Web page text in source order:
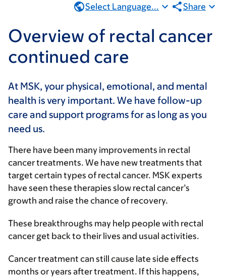
Select Language... Share
Overview of rectal cancer
continued care
At MSK, your physical, emotional, and mental
health is very important. We have follow-up
care and support programs for as long as you
need us.
There have been many improvements in rectal
cancer treatments. We have new treatments that
target certain types of rectal cancer. MSK experts
have seen these therapies slow rectal cancer’s
growth and raise the chance of recovery.
These breakthroughs may help people with rectal
cancer get back to their lives and usual activities.
Cancer treatment can still cause late side effects
months or years after treatment. If this happens,